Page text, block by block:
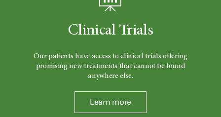
Clinical Trials
Our patients have access to clinical trials offering
promising new treatments that cannot be found
anywhere else.
Learn more